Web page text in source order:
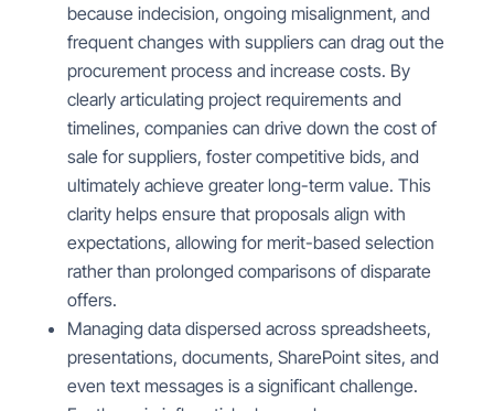
because indecision, ongoing misalignment, and
frequent changes with suppliers can drag out the
procurement process and increase costs. By
clearly articulating project requirements and
timelines, companies can drive down the cost of
sale for suppliers, foster competitive bids, and
ultimately achieve greater long-term value. This
clarity helps ensure that proposals align with
expectations, allowing for merit-based selection
rather than prolonged comparisons of disparate
offers.
Managing data dispersed across spreadsheets,
presentations, documents, SharePoint sites, and
even text messages is a significant challenge.